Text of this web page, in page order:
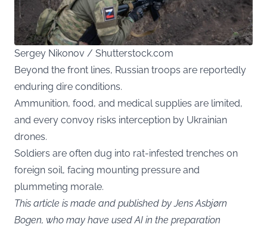
Sergey Nikonov / Shutterstock.com
Beyond the front lines, Russian troops are reportedly
enduring dire conditions.
Ammunition, food, and medical supplies are limited,
and every convoy risks interception by Ukrainian
drones.
Soldiers are often dug into rat-infested trenches on
foreign soil, facing mounting pressure and
plummeting morale.
This article is made and published by Jens Asbjørn
Bogen, who may have used AI in the preparation